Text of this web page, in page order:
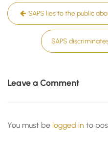
Post
navigation
SAPS lies to the public
SAPS
Leave a Comment
You must be logged in to